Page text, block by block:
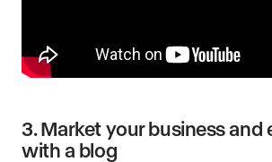
3. Market your business and
with a blog